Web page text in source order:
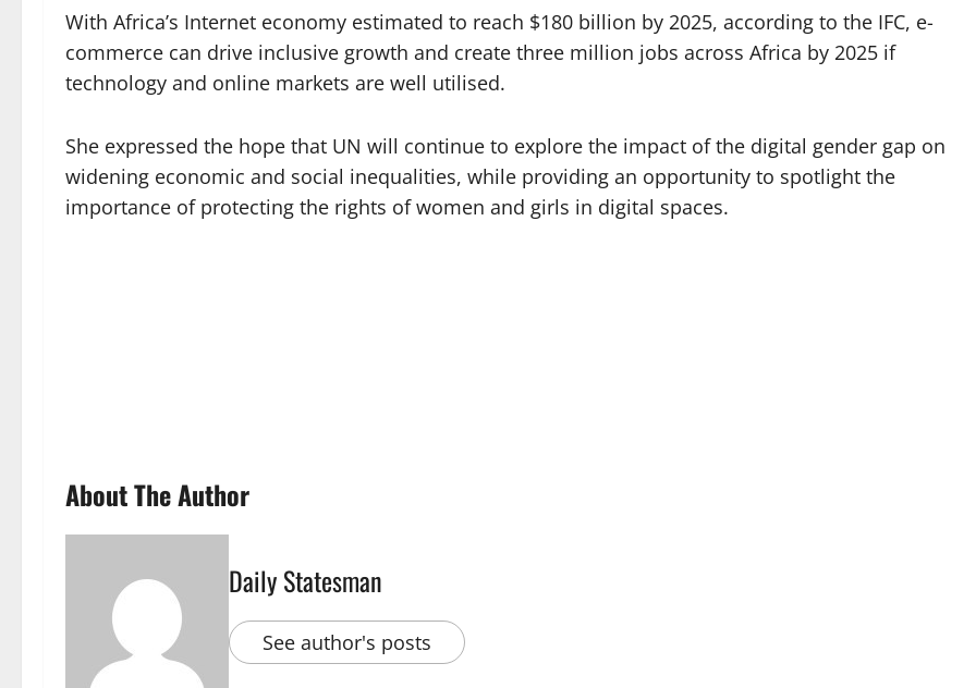
With Africa’s Internet economy estimated to reach $180 billion by 2025, according to the IFC, e-
commerce can drive inclusive growth and create three million jobs across Africa by 2025 if
technology and online markets are well utilised.
She expressed the hope that UN will continue to explore the impact of the digital gender gap on
widening economic and social inequalities, while providing an opportunity to spotlight the
importance of protecting the rights of women and girls in digital spaces.
About The Author
Daily Statesman
See author's posts